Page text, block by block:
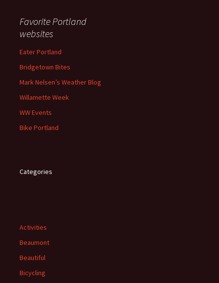
Favorite Portland
websites
Eater Portland
Bridgetown Bites
Mark Nelsen’s Weather Blog
Willamette Week
WW Events
Bike Portland
Categories
Activities
Beaumont
Beautiful
Bicycling